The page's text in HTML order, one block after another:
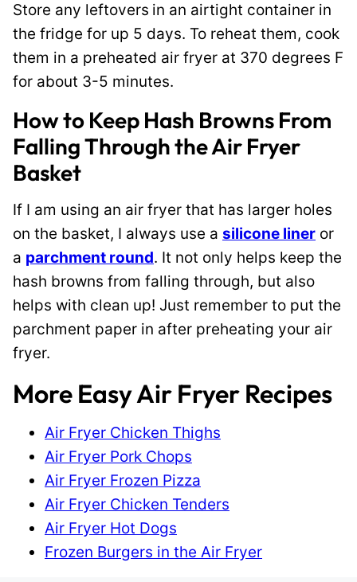
Store any leftovers in an airtight container in
the fridge for up 5 days. To reheat them, cook
them in a preheated air fryer at 370 degrees F
for about 3-5 minutes.
How to Keep Hash Browns From
Falling Through the Air Fryer
Basket
If I am using an air fryer that has larger holes
on the basket, I always use a silicone liner or
a parchment round. It not only helps keep the
hash browns from falling through, but also
helps with clean up! Just remember to put the
parchment paper in after preheating your air
fryer.
More Easy Air Fryer Recipes
Air Fryer Chicken Thighs
Air Fryer Pork Chops
Air Fryer Frozen Pizza
Air Fryer Chicken Tenders
Air Fryer Hot Dogs
Frozen Burgers in the Air Fryer